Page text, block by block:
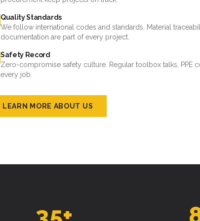
Quality Standards
We follow international codes and standards. Material
documentation are part of every project.
Safety Record
Zero-compromise safety culture. Regular toolbox talks, PPE
every job.
LEARN MORE ABOUT US